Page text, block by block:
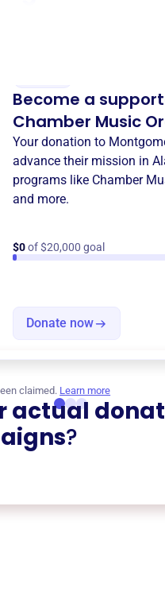
Become a
Chamber Music
Your donation to
advance their mission in
programs like Chamber
and more.
$0of $20,000 goal
Donate now
claimed. Learn more
actual
?